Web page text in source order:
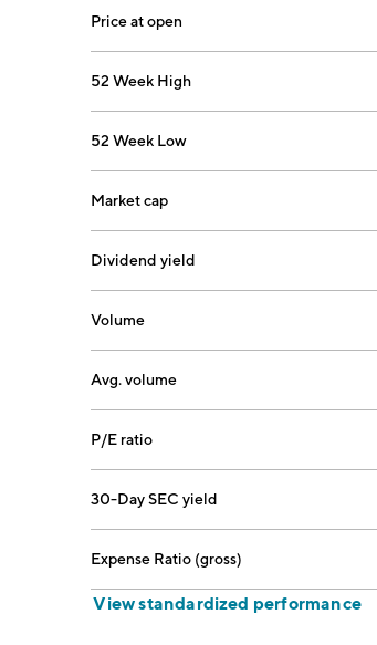
Price at open
52 Week High
52 Week Low
Market cap
Dividend yield
Volume
Avg. volume
P/E ratio
30-Day SEC yield
Expense Ratio (gross)
View standardized performance